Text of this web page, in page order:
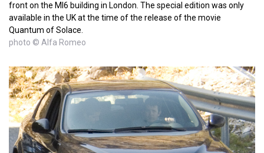
front on the MI6 building in London. The special edition was only
available in the UK at the time of the release of the movie
Quantum of Solace.
photo © Alfa Romeo